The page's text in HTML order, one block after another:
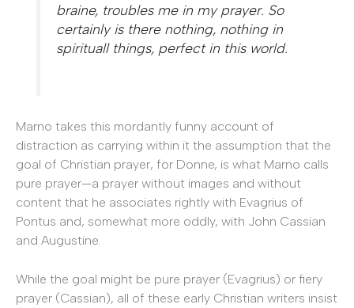
braine, troubles me in my prayer. So
certainly is there nothing, nothing in
spirituall things, perfect in this world.
Marno takes this mordantly funny account of
distraction as carrying within it the assumption that the
goal of Christian prayer, for Donne, is what Marno calls
pure prayer—a prayer without images and without
content that he associates rightly with Evagrius of
Pontus and, somewhat more oddly, with John Cassian
and Augustine.
While the goal might be pure prayer (Evagrius) or fiery
prayer (Cassian), all of these early Christian writers insist